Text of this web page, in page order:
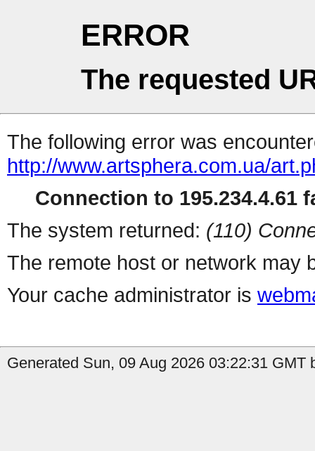
ERROR
The requested
The following error was
http://www.artsphera.com.ua/
Connection to 195.234.4.61
The system returned: (110)
The remote host or network may
Your cache administrator is
Generated Sun, 09 Aug 2026 03:22:31